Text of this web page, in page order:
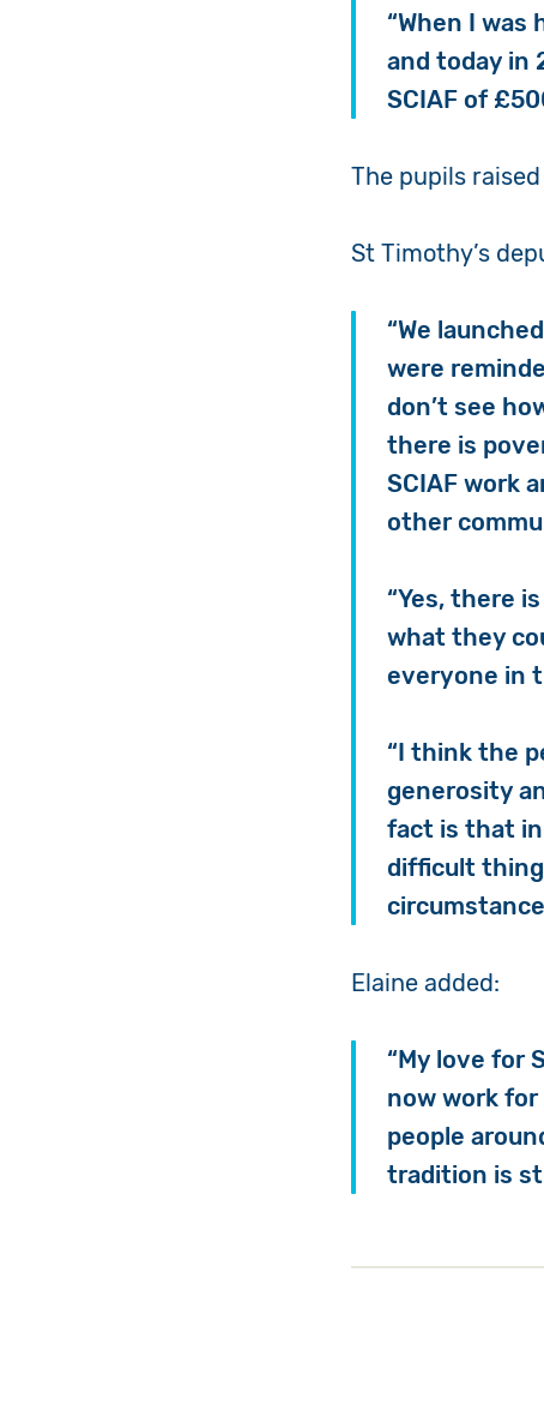
“When I
and today in
SCIAF of
The pupils raised
St Timothy’s
“We
were
don’t see
there is
SCIAF work
other
“Yes, there
what they
everyone in
“I think the
generosity
fact is that
difficult
Elaine added:
“My love for
now work for
people
tradition is